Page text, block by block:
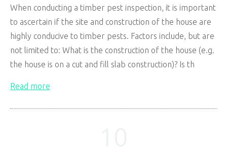
When conducting a timber pest inspection, it is important
to ascertain if the site and construction of the house are
highly conducive to timber pests. Factors include, but are
not limited to: What is the construction of the house (e.g.
the house is on a cut and fill slab construction)? Is th
Read more